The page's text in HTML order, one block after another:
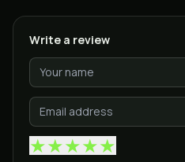
Write a review
★★★★★